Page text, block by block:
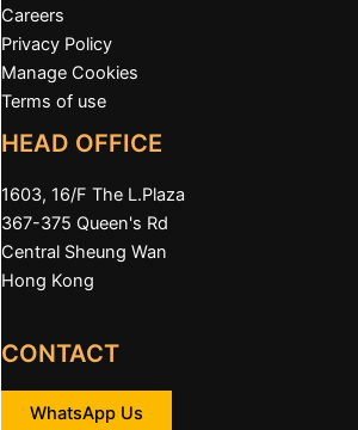
Careers
Privacy Policy
Manage Cookies
Terms of use
HEAD OFFICE
1603, 16/F The L.Plaza
367-375 Queen's Rd
Central Sheung Wan
Hong Kong
CONTACT
WhatsApp Us